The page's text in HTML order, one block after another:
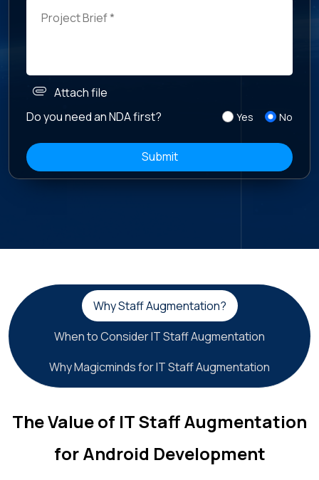
attachment Attach file
Do you need an NDA first?
Yes No
Why Staff Augmentation?
When to Consider IT Staff Augmentation
Why Magicminds for IT Staff Augmentation
The Value of IT Staff Augmentation
for Android Development